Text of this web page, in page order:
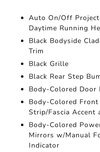
Auto On/Off
Daytime Running
Black Bodyside
Trim
Black Grille
Black Rear Step
Body-Colored Door
Body-Colored
Strip/Fascia Accent
Body-Colored
Mirrors w/Manual
Indicator